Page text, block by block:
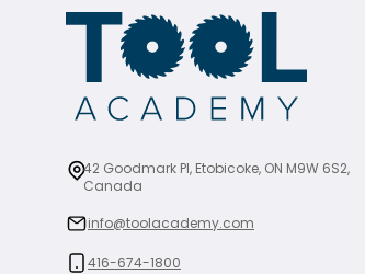
42 Goodmark Pl, Etobicoke, ON M9W 6S2,
Canada
info@toolacademy.com
416-674-1800